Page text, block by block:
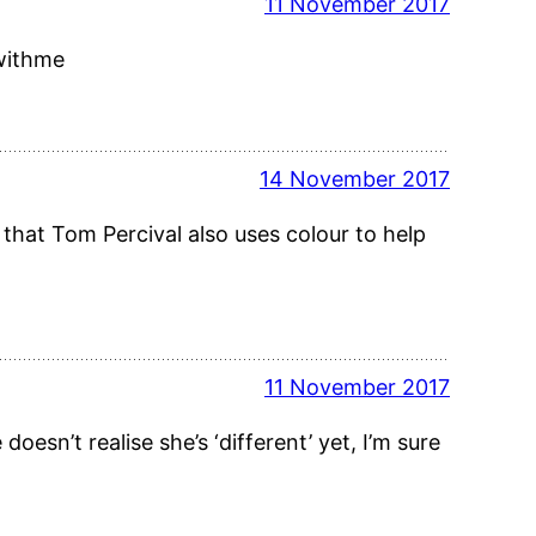
14 November 2017
Tom Percival also uses colour to help
11 November 2017
realise she’s ‘different’ yet, I’m sure